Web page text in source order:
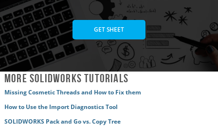
GET SHEET
More SOLIDWORKS Tutorials
Missing Cosmetic Threads and How to Fix them
How to Use the Import Diagnostics Tool
SOLIDWORKS Pack and Go vs. Copy Tree